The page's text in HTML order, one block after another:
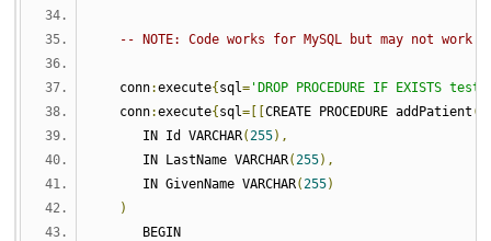
-- NOTE: Code works for MySQL but may not work
conn:execute{ sql= 'DROP PROCEDURE IF EXISTS
conn:execute{ sql=[[CREATE PROCEDURE addPatient (
IN Id VARCHAR(255),
IN LastName VARCHAR(255),
IN GivenName VARCHAR(255)
)
BEGIN